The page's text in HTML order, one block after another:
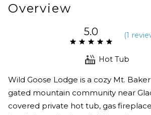
Overview
5.0 (1
Hot Tub
Wild Goose Lodge is a cozy Mt.
gated mountain community near
covered private hot tub, gas